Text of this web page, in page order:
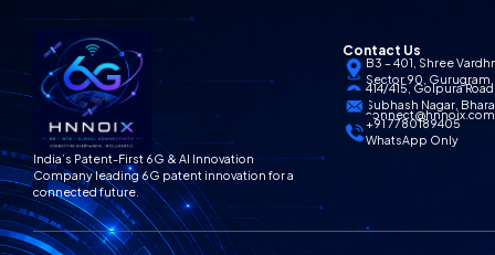
India’s Patent-First 6G & AI Innovation
Company leading 6G patent innovation for a
connected future.
Contact Us
B3 – 401, Shree
Sector 90, Gurugram,
414/415, Golpura
Subhash Nagar,
connect@hnnoix.com
+91 7780189405
WhatsApp Only